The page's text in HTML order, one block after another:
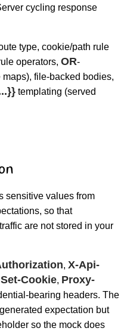
cycling response
type, cookie/path rule
operators, OR-
file-backed bodies,
templating (served
sensitive values from
so that
are not stored in your
, X-Api-
Set-Cookie, Proxy-
bearing headers. The
expectation but
so the mock does